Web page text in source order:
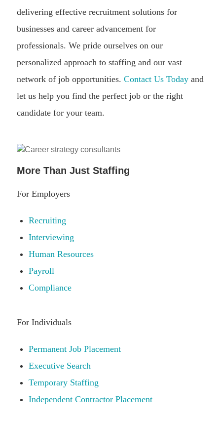
delivering effective recruitment solutions for
businesses and career advancement for
professionals. We pride ourselves on our
personalized approach to staffing and our vast
network of job opportunities. Contact Us Today and
let us help you find the perfect job or the right
candidate for your team.
More Than Just Staffing
For Employers
Recruiting
Interviewing
Human Resources
Payroll
Compliance
For Individuals
Permanent Job Placement
Executive Search
Temporary Staffing
Independent Contractor Placement